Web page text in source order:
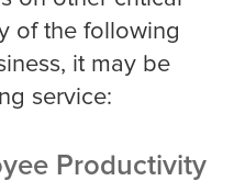
of the following
it may be
service:
Productivity